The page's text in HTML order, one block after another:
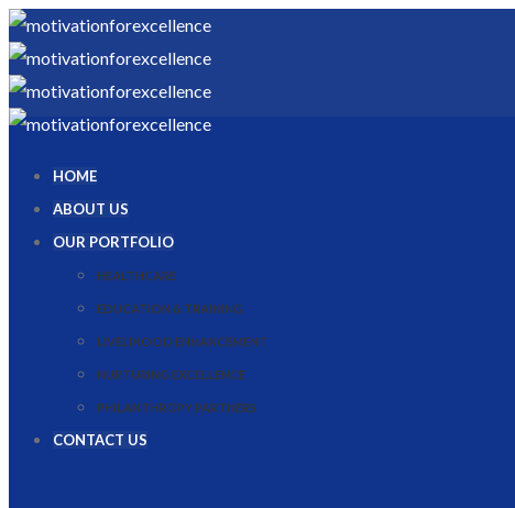
HOME
ABOUT US
OUR PORTFOLIO
HEALTHCARE
EDUCATION & TRAINING
LIVELIHOOD ENHANCEMENT
NURTURING EXCELLENCE
PHILANTHROPY PARTNERS
CONTACT US